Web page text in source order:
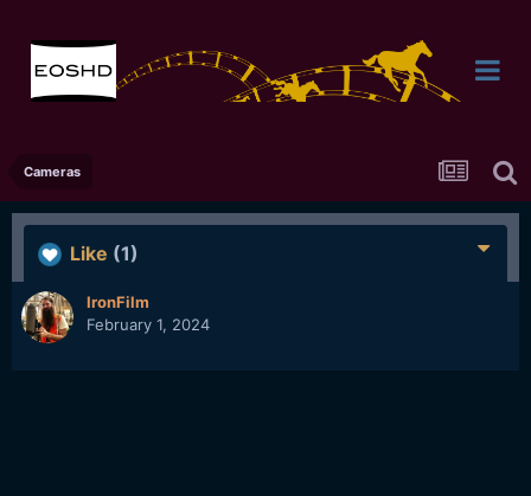
Cameras
Like (1)
IronFilm
February 1, 2024